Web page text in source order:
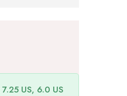
7.25 US, 6.0 US